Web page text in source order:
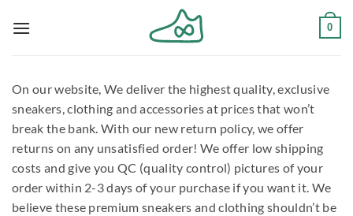
0
On our website, We deliver the highest quality, exclusive
sneakers, clothing and accessories at prices that won’t
break the bank. With our new return policy, we offer
returns on any unsatisfied order! We offer low shipping
costs and give you QC (quality control) pictures of your
order within 2-3 days of your purchase if you want it. We
believe these premium sneakers and clothing shouldn’t be